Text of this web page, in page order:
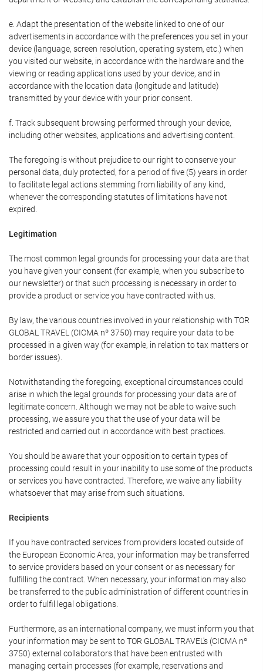
e. Adapt the presentation of the website linked to one of our
advertisements in accordance with the preferences you set in your
device (language, screen resolution, operating system, etc.) when
you visited our website, in accordance with the hardware and the
viewing or reading applications used by your device, and in
accordance with the location data (longitude and latitude)
transmitted by your device with your prior consent.
f. Track subsequent browsing performed through your device,
including other websites, applications and advertising content.
The foregoing is without prejudice to our right to conserve your
personal data, duly protected, for a period of five (5) years in order
to facilitate legal actions stemming from liability of any kind,
whenever the corresponding statutes of limitations have not
expired.
Legitimation
The most common legal grounds for processing your data are that
you have given your consent (for example, when you subscribe to
our newsletter) or that such processing is necessary in order to
provide a product or service you have contracted with us.
By law, the various countries involved in your relationship with TOR
GLOBAL TRAVEL (CICMA nº 3750) may require your data to be
processed in a given way (for example, in relation to tax matters or
border issues).
Notwithstanding the foregoing, exceptional circumstances could
arise in which the legal grounds for processing your data are of
legitimate concern. Although we may not be able to waive such
processing, we assure you that the use of your data will be
restricted and carried out in accordance with best practices.
You should be aware that your opposition to certain types of
processing could result in your inability to use some of the products
or services you have contracted. Therefore, we waive any liability
whatsoever that may arise from such situations.
Recipients
If you have contracted services from providers located outside of
the European Economic Area, your information may be transferred
to service providers based on your consent or as necessary for
fulfilling the contract. When necessary, your information may also
be transferred to the public administration of different countries in
order to fulfil legal obligations.
Furthermore, as an international company, we must inform you that
your information may be sent to TOR GLOBAL TRAVEL's (CICMA nº
3750) external collaborators that have been entrusted with
managing certain processes (for example, reservations and